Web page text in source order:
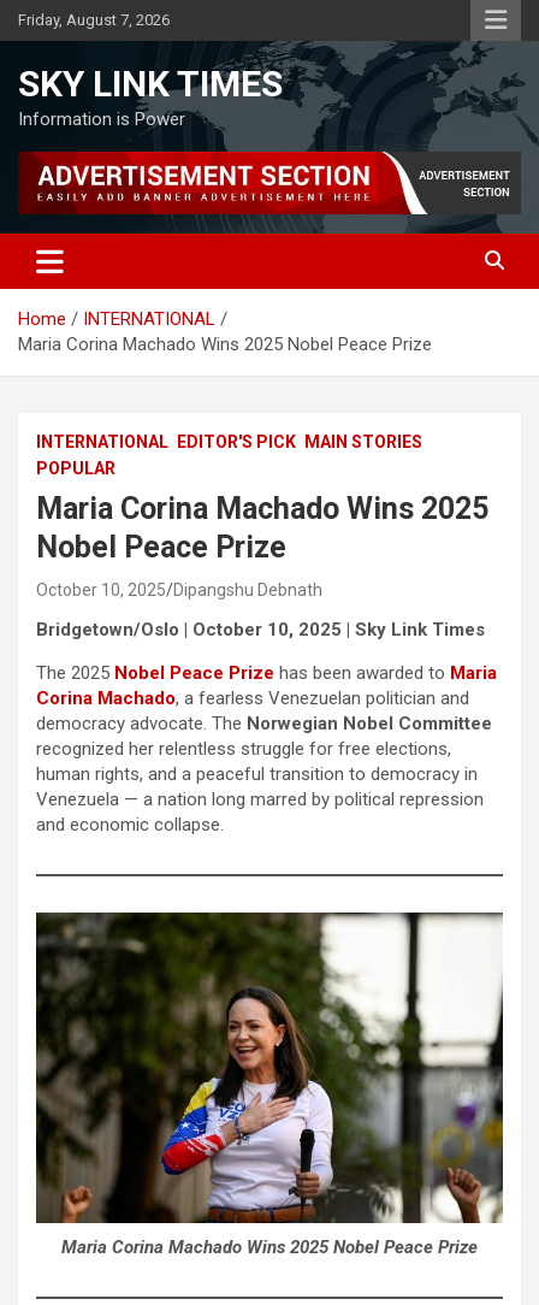
Skip
to
Friday, August 7, 2026
SKY LINK TIMES
Information is Power
Home
INTERNATIONAL
Maria Corina Machado Wins 2025 Nobel Peace Prize
INTERNATIONAL EDITOR'S PICK
MAIN STORIES
POPULAR
Maria Corina Machado Wins 2025
Nobel Peace Prize
October 10, 2025 Dipangshu Debnath
Bridgetown/Oslo | October 10, 2025 | Sky Link Times
The 2025 Nobel Peace Prize has been awarded to Maria
Corina Machado, a fearless Venezuelan politician and
democracy advocate. The Norwegian Nobel Committee
recognized her relentless struggle for free elections,
human rights, and a peaceful transition to democracy in
Venezuela — a nation long marred by political repression
and economic collapse.
Maria Corina Machado Wins 2025 Nobel Peace Prize